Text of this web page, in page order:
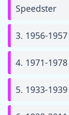
Speedster
3. 1956-
4. 1971-
5. 1933-